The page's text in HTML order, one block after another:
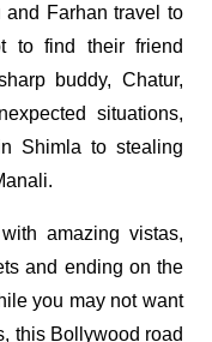
Farhan travel to
to find their friend
buddy, Chatur,
situations,
Shimla to stealing
amazing vistas,
and ending on the
you may not want
this Bollywood road